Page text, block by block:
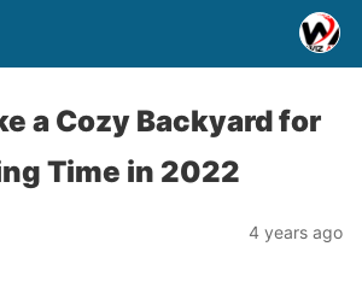
a Cozy Backyard for
Time in 2022
4 years ago